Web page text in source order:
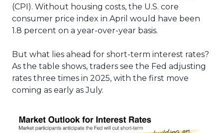
(CPI). Without housing costs, the U.S. core
consumer price index in April would have been
1.8 percent on a year-over-year basis.
But what lies ahead for short-term interest rates?
As the table shows, traders see the Fed adjusting
rates three times in 2025, with the first move
coming as early as July.